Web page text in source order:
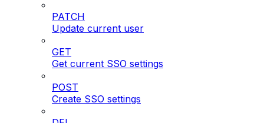
PATCH
Update current user
GET
Get current SSO settings
POST
Create SSO settings